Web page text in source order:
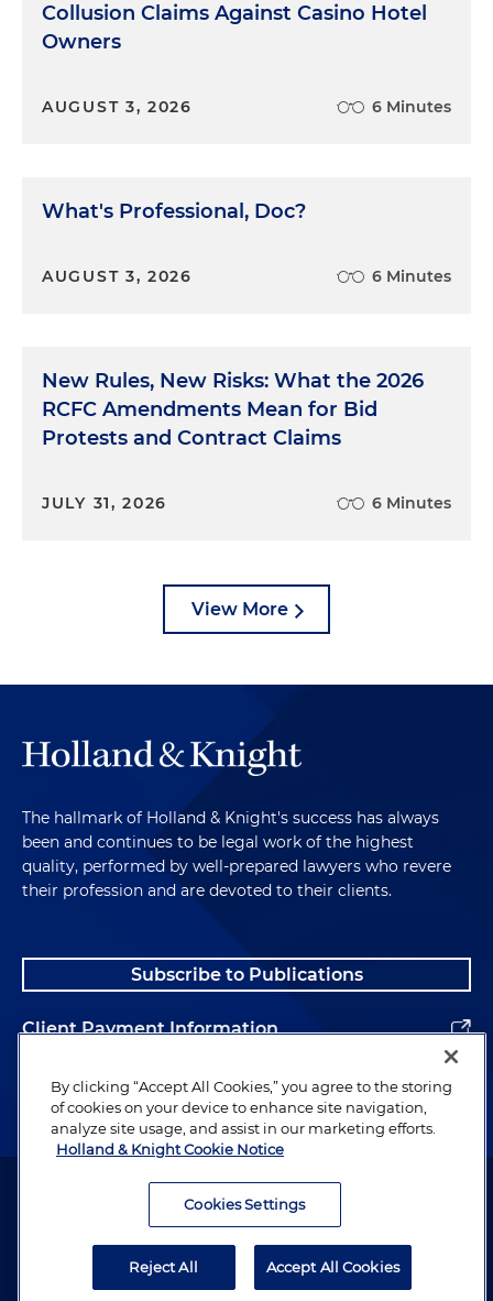
Collusion Claims Against Casino Hotel
Owners
AUGUST 3, 2026 6 Minutes
What's Professional, Doc?
AUGUST 3, 2026 6 Minutes
New Rules, New Risks: What the 2026
RCFC Amendments Mean for Bid
Protests and Contract Claims
JULY 31, 2026 6 Minutes
View More
The hallmark of Holland & Knight's success has always
been and continues to be legal work of the highest
quality, performed by well-prepared lawyers who revere
their profession and are devoted to their clients.
Subscribe to Publications
Client Payment Information
Alumni
Attorney Advertising. Copyright © 1996–2026 Holland & Knight LLP.
By clicking “Accept All Cookies,” you agree to the storing
of cookies on your device to enhance site navigation,
analyze site usage, and assist in our marketing efforts.
Holland & Knight Cookie Notice
Cookies Settings
Reject All Accept All Cookies